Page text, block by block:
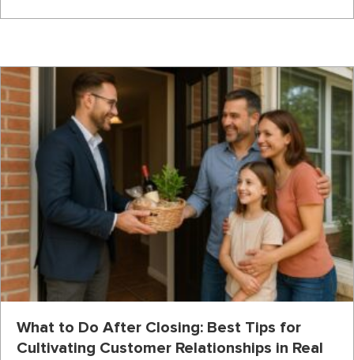
What to Do After Closing: Best Tips for
Cultivating Customer Relationships in Real